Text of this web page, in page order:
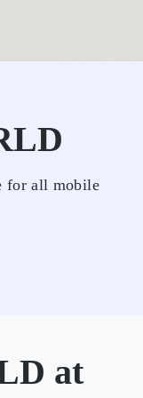
for all mobile
at